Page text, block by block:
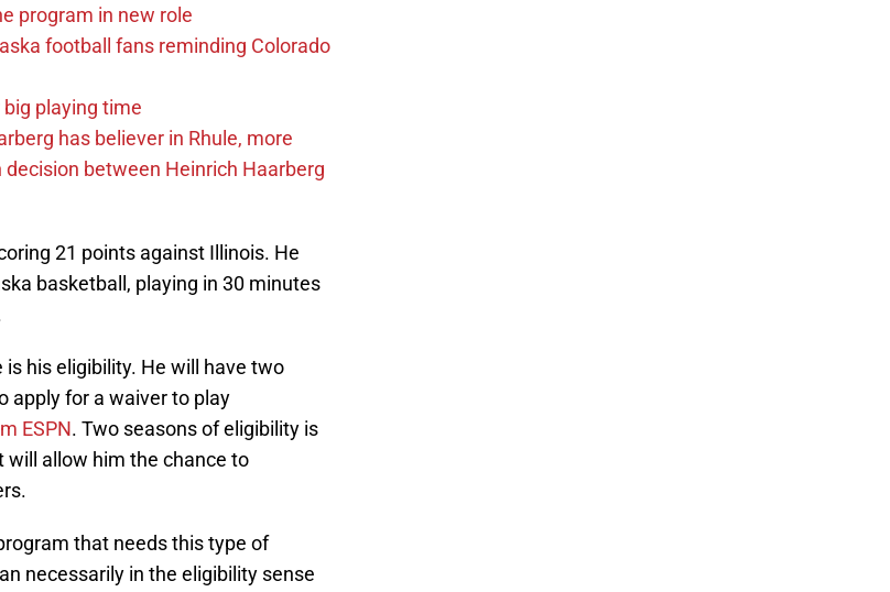
program in new role
football fans reminding Colorado
playing time
has believer in Rhule, more
between Heinrich Haarberg
21 points against Illinois. He
basketball, playing in 30 minutes
his eligibility. He will have two
apply for a waiver to play
ESPN. Two seasons of eligibility is
will allow him the chance to
that needs this type of
necessarily in the eligibility sense